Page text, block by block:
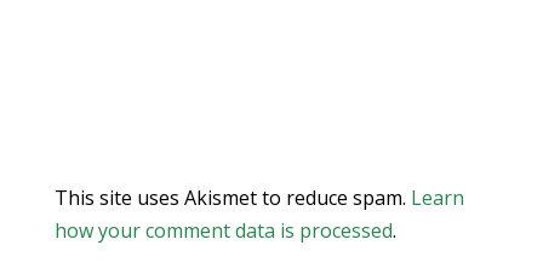
This site uses Akismet to reduce spam. Learn
how your comment data is processed.